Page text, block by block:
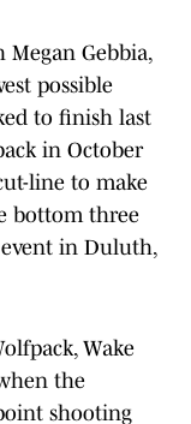
Megan Gebbia,
possible
to finish last
in October
line to make
bottom three
in Duluth,
Wake
the
shooting